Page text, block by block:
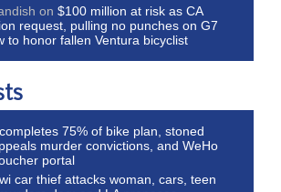
on$100 million at risk as CA
request, pulling no punches on G7
to honor fallen Ventura bicyclist
75% of bike plan, stoned
murder convictions, and WeHo
portal
car thief attacks woman, cars, teen